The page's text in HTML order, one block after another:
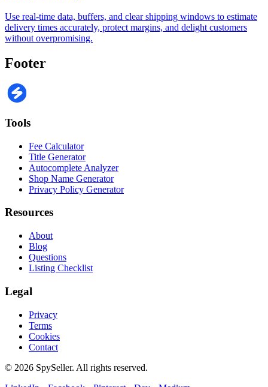
Use real-time data, buffers, and clear shipping windows to estimate
delivery times accurately, protect margins, and delight customers
without overpromising.
Footer
Tools
Fee Calculator
Title Generator
Autocomplete Analyzer
Shop Name Generator
Privacy Policy Generator
Resources
About
Blog
Questions
Listing Checklist
Legal
Privacy
Terms
Cookies
Contact
© 2026 SpySeller. All rights reserved.